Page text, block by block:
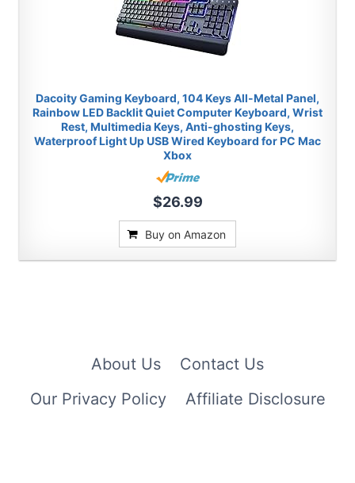
Dacoity Gaming Keyboard, 104 Keys All-Metal Panel,
Rainbow LED Backlit Quiet Computer Keyboard, Wrist
Rest, Multimedia Keys, Anti-ghosting Keys,
Waterproof Light Up USB Wired Keyboard for PC Mac
Xbox
$26.99
Buy on Amazon
About Us
Contact Us
Our Privacy Policy
Affiliate Disclosure